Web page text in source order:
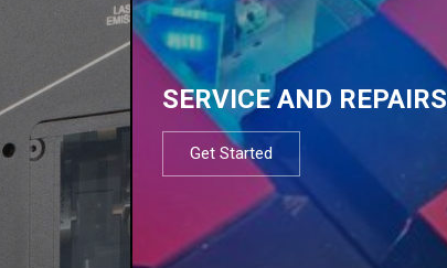
SERVICE AND REPAIRS
Get Started